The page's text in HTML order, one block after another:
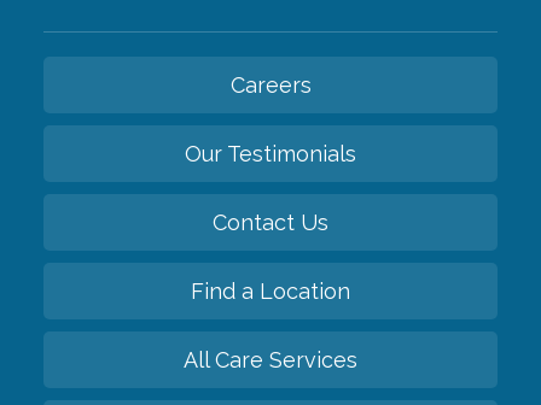
Careers
Our Testimonials
Contact Us
Find a Location
All Care Services